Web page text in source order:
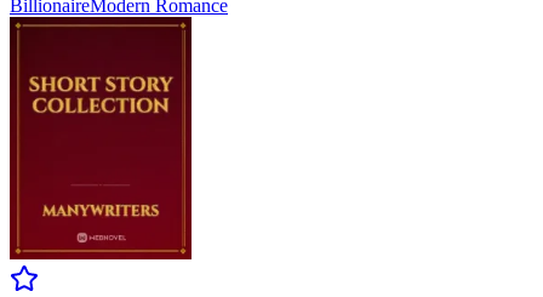
BillionaireModern Romance